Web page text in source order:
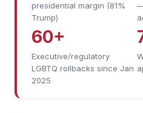
presidential margin (81%
Trump)
60+
Executive/regulatory
LGBTQ rollbacks since Jan
2025